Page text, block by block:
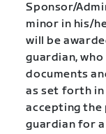
Sponsor/
minor in his/
will be
guardian,
documents
as set forth in
accepting the
guardian for